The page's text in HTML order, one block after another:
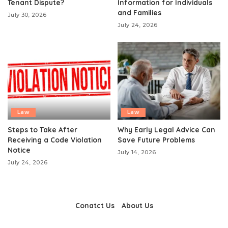
Tenant Dispute?
July 30, 2026
Information for Individuals
and Families
July 24, 2026
Law
Steps to Take After
Receiving a Code Violation
Notice
July 24, 2026
Law
Why Early Legal Advice Can
Save Future Problems
July 14, 2026
Conatct Us About Us